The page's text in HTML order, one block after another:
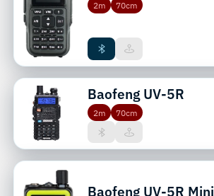
2m 70cm
Baofeng UV-5R
2m 70cm
Baofeng UV-5R Mini